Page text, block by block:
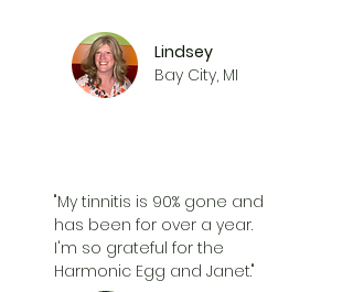
Lindsey
Bay City, MI
"My tinnitis is 90% gone and
has been for over a year.
I'm so grateful for the
Harmonic Egg and Janet."